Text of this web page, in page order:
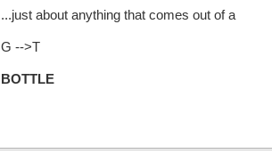
...just about anything that comes out of a
G -->T
BOTTLE